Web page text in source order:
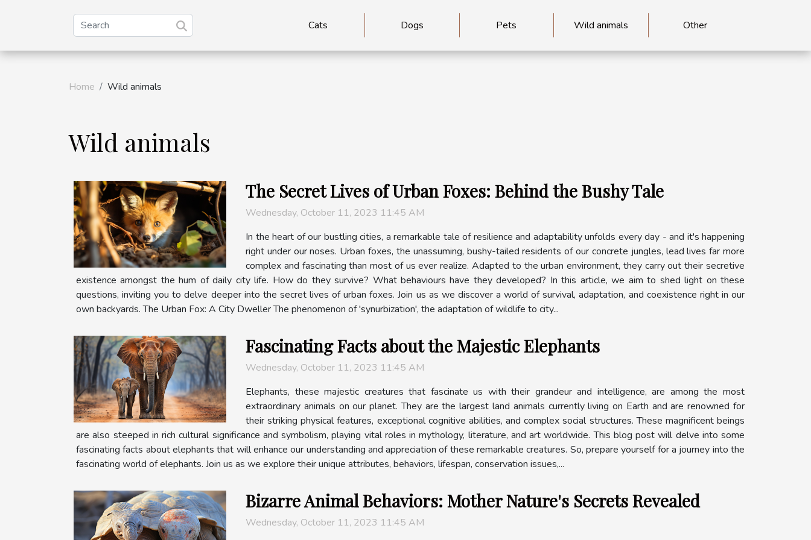
Cats Dogs Pets Wild animals Other
Home Wild animals
Wild animals
The Secret Lives of Urban Foxes: Behind the Bushy Tale
Wednesday, October 11, 2023 11:45 AM
In the heart of our bustling cities, a remarkable tale of resilience and adaptability unfolds every day - and it's happening
right under our noses. Urban foxes, the unassuming, bushy-tailed residents of our concrete jungles, lead lives far more
complex and fascinating than most of us ever realize. Adapted to the urban environment, they carry out their secretive
existence amongst the hum of daily city life. How do they survive? What behaviours have they developed? In this article, we aim to shed light on these
questions, inviting you to delve deeper into the secret lives of urban foxes. Join us as we discover a world of survival, adaptation, and coexistence right in our
own backyards. The Urban Fox: A City Dweller The phenomenon of 'synurbization', the adaptation of wildlife to city...
Fascinating Facts about the Majestic Elephants
Wednesday, October 11, 2023 11:45 AM
Elephants, these majestic creatures that fascinate us with their grandeur and intelligence, are among the most
extraordinary animals on our planet. They are the largest land animals currently living on Earth and are renowned for
their striking physical features, exceptional cognitive abilities, and complex social structures. These magnificent beings
are also steeped in rich cultural significance and symbolism, playing vital roles in mythology, literature, and art worldwide. This blog post will delve into some
fascinating facts about elephants that will enhance our understanding and appreciation of these remarkable creatures. So, prepare yourself for a journey into the
fascinating world of elephants. Join us as we explore their unique attributes, behaviors, lifespan, conservation issues,...
Bizarre Animal Behaviors: Mother Nature's Secrets Revealed
Wednesday, October 11, 2023 11:45 AM